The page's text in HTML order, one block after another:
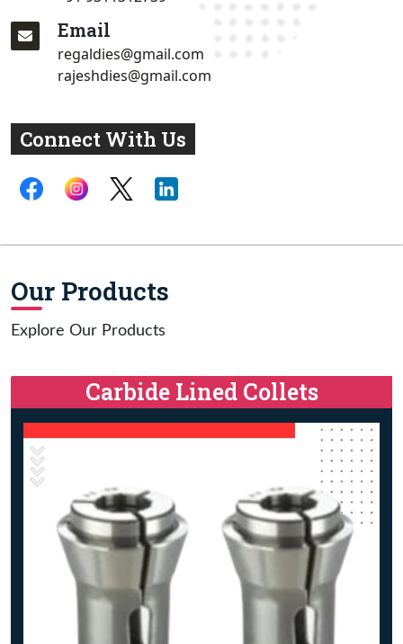
Email
regaldies@gmail.com
rajeshdies@gmail.com
Connect With Us
Our Products
Explore Our Products
Carbide Lined Collets